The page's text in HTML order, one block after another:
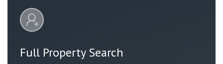
Full Property Search